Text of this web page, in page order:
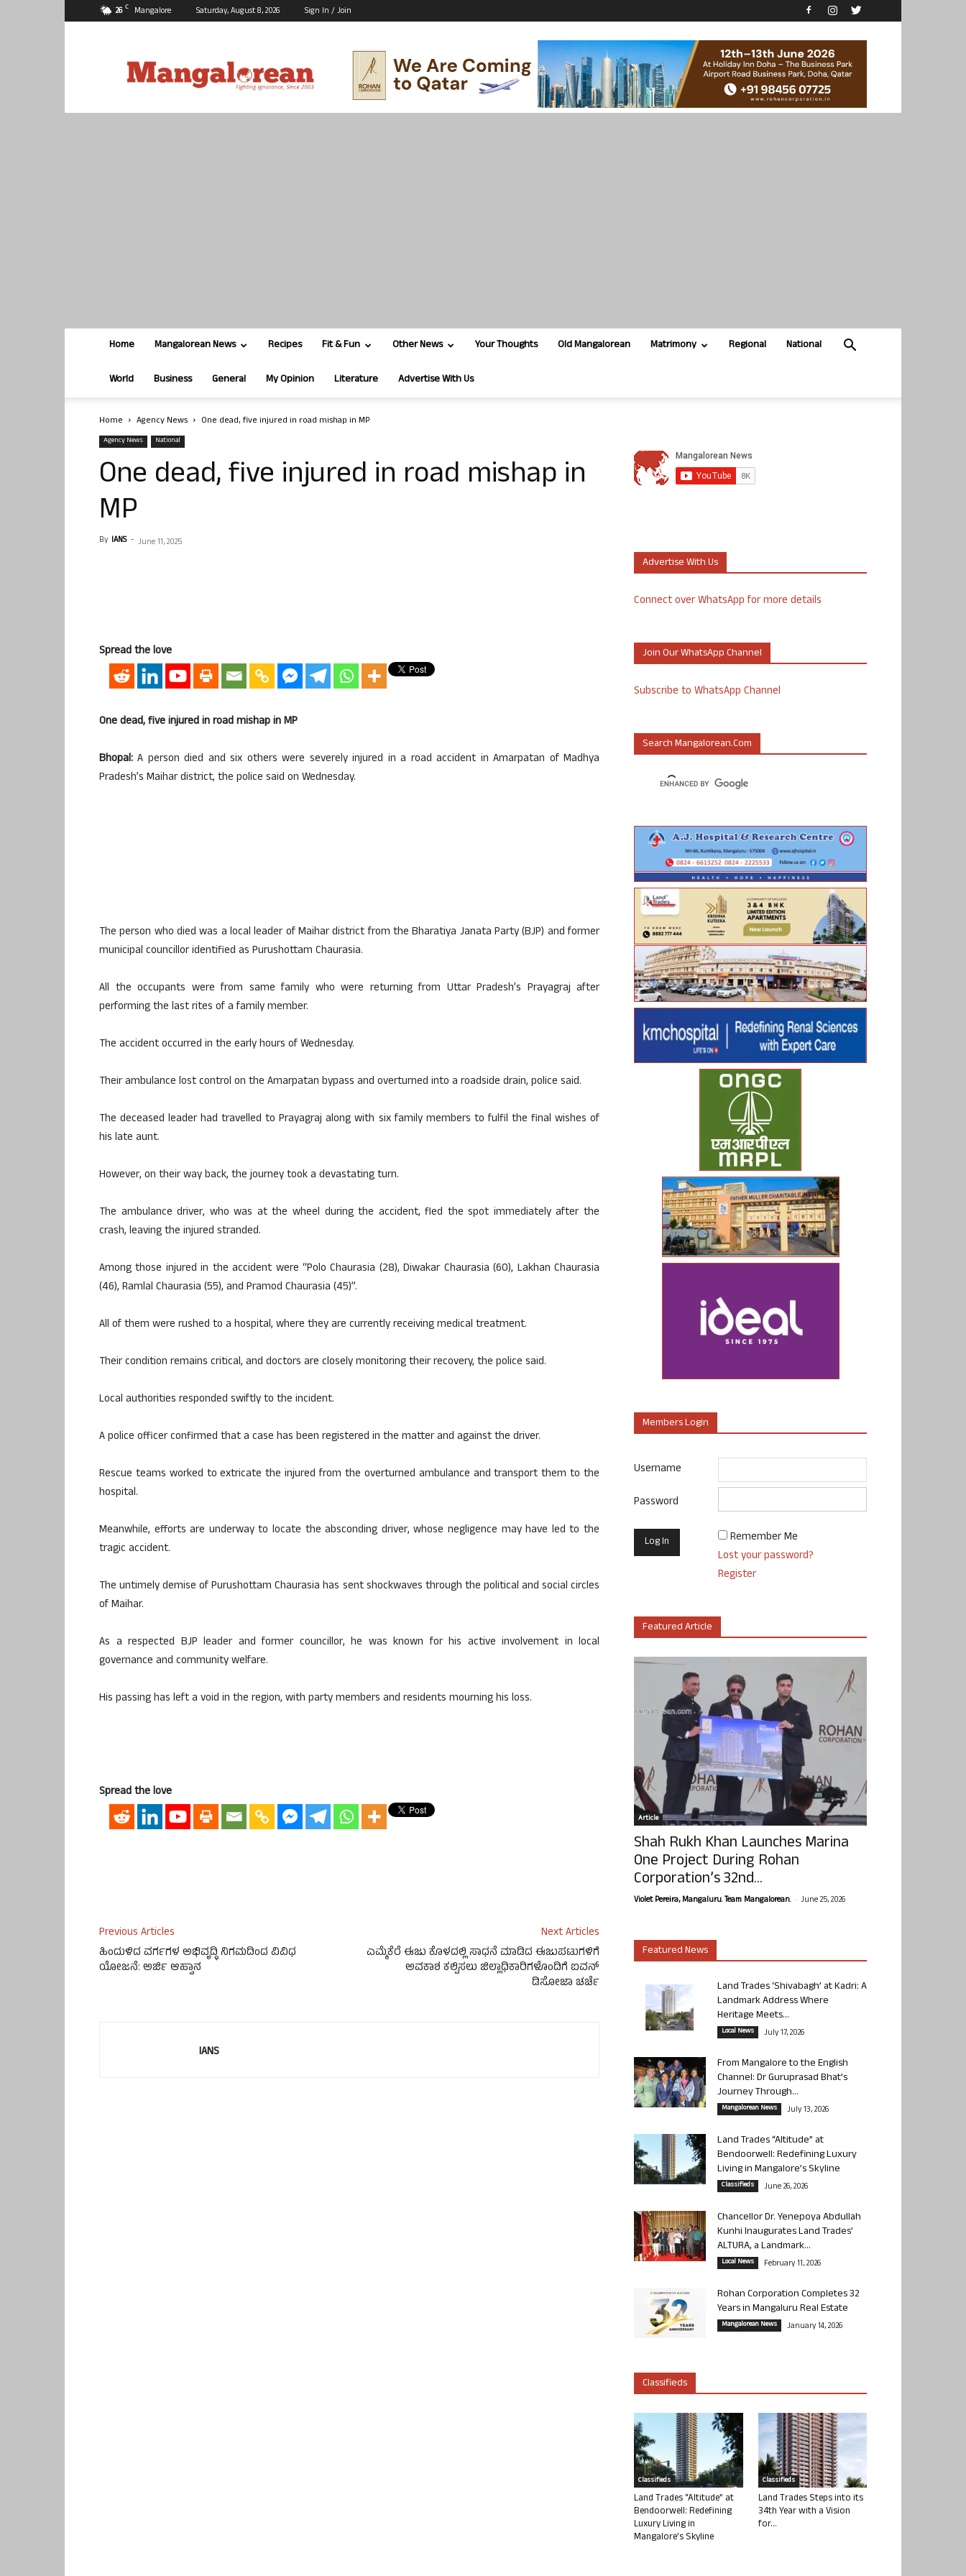
26 C Mangalore Saturday, August 8, 2026 Sign In / Join
Home Mangalorean News Recipes Fit & Fun Other News Your Thoughts Old Mangalorean Matrimony Regional National
World Business General My Opinion Literature Advertise With Us
Home Agency News One dead, five injured in road mishap in MP
Agency News National
One dead, five injured in road mishap in
MP
By IANS - June 11, 2025
Spread the love
One dead, five injured in road mishap in MP
Bhopal: A person died and six others were severely injured in a road accident in Amarpatan of Madhya
Pradesh’s Maihar district, the police said on Wednesday.
The person who died was a local leader of Maihar district from the Bharatiya Janata Party (BJP) and former
municipal councillor identified as Purushottam Chaurasia.
All the occupants were from same family who were returning from Uttar Pradesh’s Prayagraj after
performing the last rites of a family member.
The accident occurred in the early hours of Wednesday.
Their ambulance lost control on the Amarpatan bypass and overturned into a roadside drain, police said.
The deceased leader had travelled to Prayagraj along with six family members to fulfil the final wishes of
his late aunt.
However, on their way back, the journey took a devastating turn.
The ambulance driver, who was at the wheel during the accident, fled the spot immediately after the
crash, leaving the injured stranded.
Among those injured in the accident were “Polo Chaurasia (28), Diwakar Chaurasia (60), Lakhan Chaurasia
(46), Ramlal Chaurasia (55), and Pramod Chaurasia (45)”.
All of them were rushed to a hospital, where they are currently receiving medical treatment.
Their condition remains critical, and doctors are closely monitoring their recovery, the police said.
Local authorities responded swiftly to the incident.
A police officer confirmed that a case has been registered in the matter and against the driver.
Rescue teams worked to extricate the injured from the overturned ambulance and transport them to the
hospital.
Meanwhile, efforts are underway to locate the absconding driver, whose negligence may have led to the
tragic accident.
The untimely demise of Purushottam Chaurasia has sent shockwaves through the political and social circles
of Maihar.
As a respected BJP leader and former councillor, he was known for his active involvement in local
governance and community welfare.
His passing has left a void in the region, with party members and residents mourning his loss.
Spread the love
Previous Articles
ಹಿಂದುಳಿದ ವರ್ಗಗಳ ಅಭಿವೃದ್ಧಿ ನಿಗಮದಿಂದ ವಿವಿಧ
ಯೋಜನೆ: ಅರ್ಜಿ ಆಹ್ವಾನ
Next Articles
ಎಮ್ಮೆಕೆರೆ ಈಜು ಕೊಳದಲ್ಲಿ ಸಾಧನೆ ಮಾಡಿದ ಈಜುಪಟುಗಳಿಗೆ
ಅವಕಾಶ ಕಲ್ಪಿಸಲು ಜಿಲ್ಲಾಧಿಕಾರಿಗಳೊಂದಿಗೆ ಐವನ್
ಡಿಸೋಜಾ ಚರ್ಚೆ
IANS
Advertise With Us
Connect over WhatsApp for more details
Join Our WhatsApp Channel
Subscribe to WhatsApp Channel
Search Mangalorean.com
Members Login
Username
Password
Remember Me
Lost your password?
Register
Featured Article
Article
Shah Rukh Khan Launches Marina
One Project During Rohan
Corporation’s 32nd...
Violet Pereira, Mangaluru. Team Mangalorean. - June 25, 2026
Featured News
Land Trades ‘Shivabagh’ at Kadri: A
Landmark Address Where
Heritage Meets...
Local News July 17, 2026
From Mangalore to the English
Channel: Dr Guruprasad Bhat’s
Journey Through...
Mangalorean News July 13, 2026
Land Trades “Altitude” at
Bendoorwell: Redefining Luxury
Living in Mangalore’s Skyline
Classifieds June 26, 2026
Chancellor Dr. Yenepoya Abdullah
Kunhi Inaugurates Land Trades’
ALTURA, a Landmark...
Local News February 11, 2026
Rohan Corporation Completes 32
Years in Mangaluru Real Estate
Mangalorean News January 14, 2026
Classifieds
Classifieds
Land Trades “Altitude” at
Bendoorwell: Redefining
Luxury Living in
Mangalore’s Skyline
Classifieds
Land Trades Steps into its
34th Year with a Vision
for...